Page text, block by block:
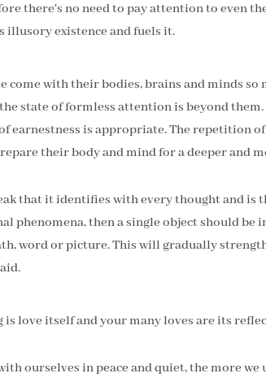
there's no need to pay attention to even
illusory existence and fuels it.
come with their bodies, brains and minds
state of formless attention is beyond them.
earnestness is appropriate. The repetition
their body and mind for a deeper and
that it identifies with every thought and is
phenomena, then a single object should be
word or picture. This will gradually
is love itself and your many loves are its
ourselves in peace and quiet, the more